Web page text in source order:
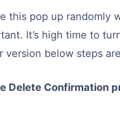
this pop up randomly
It’s high time to
version below steps
Delete Confirmation